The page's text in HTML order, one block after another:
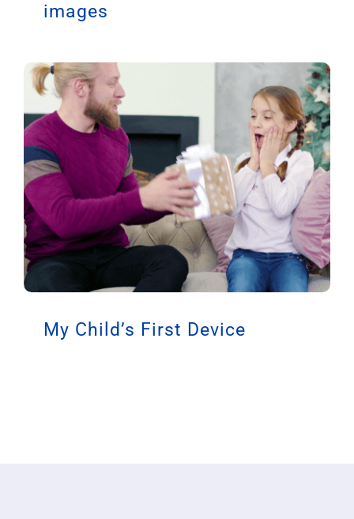
images
My Child’s First Device